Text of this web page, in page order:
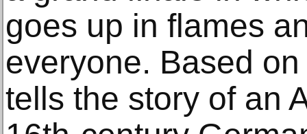
goes up in flames
everyone. Based
tells the story of an